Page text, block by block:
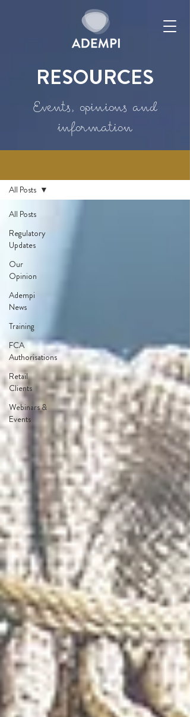
RESOURCES
Events, opinions and
information
All Posts
Regulatory
Updates
Our
Opinion
Adempi
News
Training
FCA
Authorisations
Retail
Clients
Webinars &
Events
All Posts